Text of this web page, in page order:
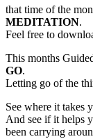
that time of the
MEDITATION.
Feel free to
This months
GO.
Letting go of the
See where it takes
And see if it helps
been carrying